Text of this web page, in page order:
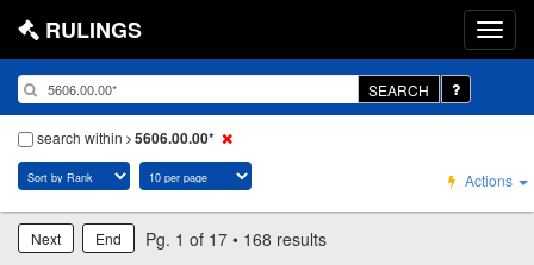
RULINGS
SEARCH
search within 5606.00.00*
Actions
Next End Pg. 1 of 17 • 168 results